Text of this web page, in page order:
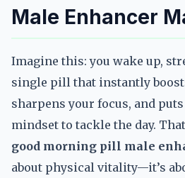
Male Enhancer
Imagine this: you wake up,
single pill that instantly
sharpens your focus, and
mindset to tackle the day.
good morning pill male
about physical vitality—it’s